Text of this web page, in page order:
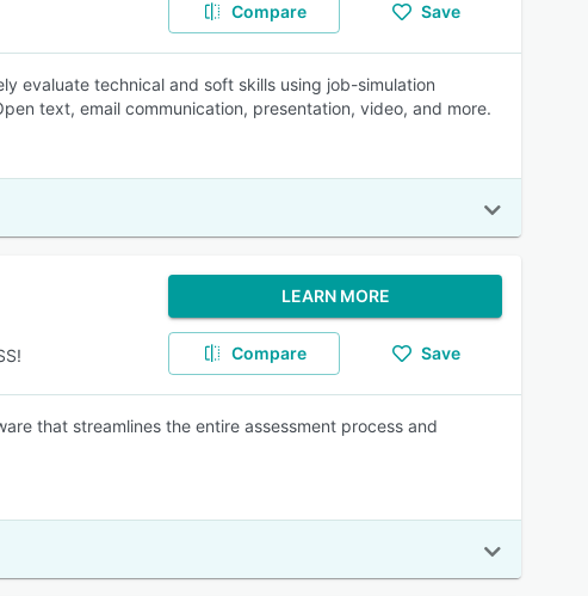
Compare Save
evaluate technical and soft skills using job-simulation
text, email communication, presentation, video, and more.
LEARN MORE
Compare Save
that streamlines the entire assessment process and